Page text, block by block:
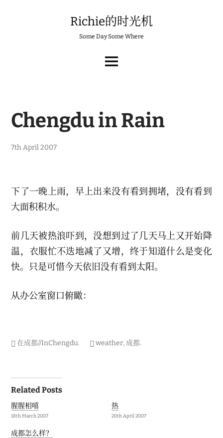
Richie的时光机
Some Day Some Where
MENU
Chengdu in Rain
1
e
b
r
u
y
0
1
7th April 2007
下了一晚上雨，早上出来没有看到拥堵，没有看到
大面积积水。
前几天被热浪吓到，没想到过了几天马上又开始降
温，衣服忙不迭地减了又增，终于知道什么是变化
快。只是可惜今天依旧没有看到太阳。
从办公室窗口俯瞰：
在成都//InChengdu. weather, 成都.
Post
navigation
Related Posts
腥腥相嘻
18th March 2007
热
20th April 2007
成都怎么样？